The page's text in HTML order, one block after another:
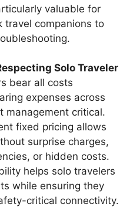
valuable for
travel companions to
Solo Traveler
bear all costs
expenses across
management critical.
fixed pricing allows
surprise charges,
or hidden costs.
helps solo travelers
while ensuring they
critical connectivity.